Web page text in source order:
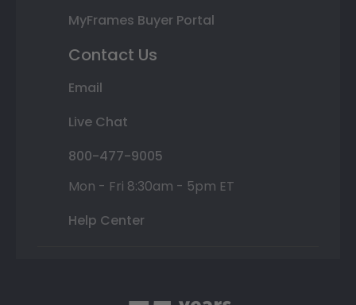
MyFrames Buyer Portal
Contact Us
Email
Live Chat
800-477-9005
Mon - Fri 8:30am - 5pm ET
Help Center